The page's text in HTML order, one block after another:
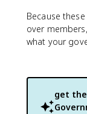
Because
over
what your
get the